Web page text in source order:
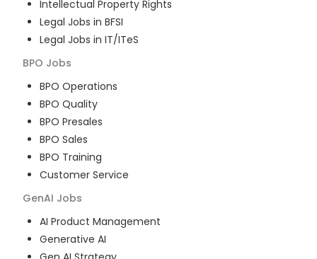
Intellectual Property Rights
Legal Jobs in BFSI
Legal Jobs in IT/ITeS
BPO Jobs
BPO Operations
BPO Quality
BPO Presales
BPO Sales
BPO Training
Customer Service
GenAI Jobs
AI Product Management
Generative AI